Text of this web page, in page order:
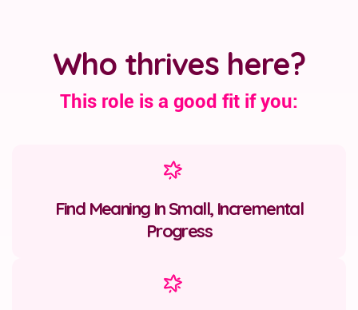
Who thrives here?
This role is a good fit if you:
Find Meaning In Small, Incremental
Progress